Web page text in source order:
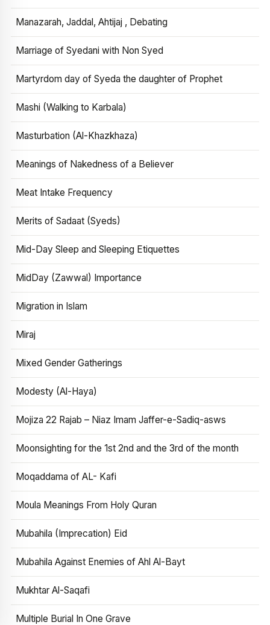
Manazarah, Jaddal, Ahtijaj , Debating
Marriage of Syedani with Non Syed
Martyrdom day of Syeda the daughter of Prophet
Mashi (Walking to Karbala)
Masturbation (Al-Khazkhaza)
Meanings of Nakedness of a Believer
Meat Intake Frequency
Merits of Sadaat (Syeds)
Mid-Day Sleep and Sleeping Etiquettes
MidDay (Zawwal) Importance
Migration in Islam
Miraj
Mixed Gender Gatherings
Modesty (Al-Haya)
Mojiza 22 Rajab – Niaz Imam Jaffer-e-Sadiq-asws
Moonsighting for the 1st 2nd and the 3rd of the month
Moqaddama of AL- Kafi
Moula Meanings From Holy Quran
Mubahila (Imprecation) Eid
Mubahila Against Enemies of Ahl Al-Bayt
Mukhtar Al-Saqafi
Multiple Burial In One Grave